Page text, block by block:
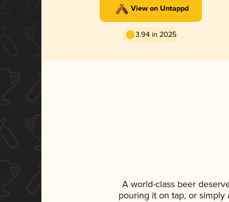
View on Untappd
3.94 in 2025
A world-class beer
pouring it on tap, or simply